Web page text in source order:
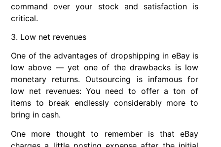
command over your stock and satisfaction is
critical.
3. Low net revenues
One of the advantages of dropshipping in eBay is
low above — yet one of the drawbacks is low
monetary returns. Outsourcing is infamous for
low net revenues: You need to offer a ton of
items to break endlessly considerably more to
bring in cash.
One more thought to remember is that eBay